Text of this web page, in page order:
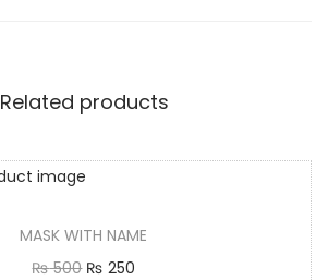
Related products
MASK WITH NAME
₨500 ₨ 250